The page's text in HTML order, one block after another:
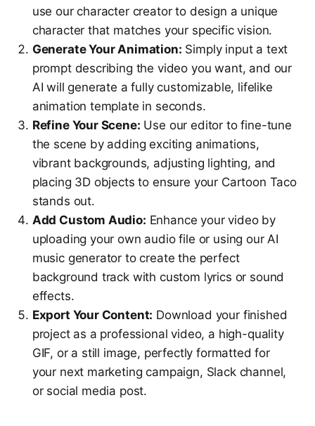
use our character creator to design a unique
character that matches your specific vision.
Generate Your Animation: Simply input a text
prompt describing the video you want, and our
AI will generate a fully customizable, lifelike
animation template in seconds.
Refine Your Scene: Use our editor to fine-tune
the scene by adding exciting animations,
vibrant backgrounds, adjusting lighting, and
placing 3D objects to ensure your Cartoon Taco
stands out.
Add Custom Audio: Enhance your video by
uploading your own audio file or using our AI
music generator to create the perfect
background track with custom lyrics or sound
effects.
Export Your Content: Download your finished
project as a professional video, a high-quality
GIF, or a still image, perfectly formatted for
your next marketing campaign, Slack channel,
or social media post.